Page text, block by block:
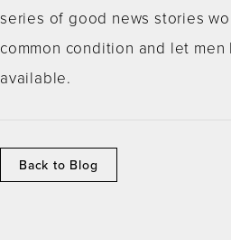
series of good news stories
common condition and let
available.
Back to Blog